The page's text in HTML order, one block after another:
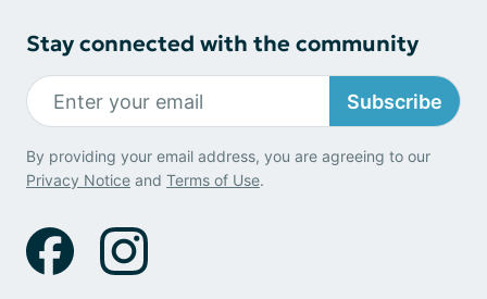
Stay connected with the community
Subscribe
By providing your email address, you are agreeing to our
Privacy Notice and Terms of Use.